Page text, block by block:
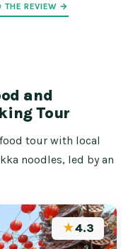
THE REVIEW →
and
Tour
tour with local
noodles, led by an
★4.3